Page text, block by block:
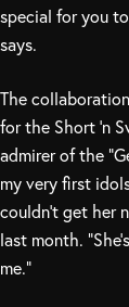
special for you
says.
The
for the Short ‘n
admirer of the
my very first
couldn’t get her
last month.
me.”